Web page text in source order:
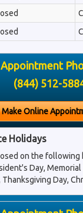
Appointment
(844) 512-
Make Online
Holidays
on the following
Day,
Thanksgiving Day,